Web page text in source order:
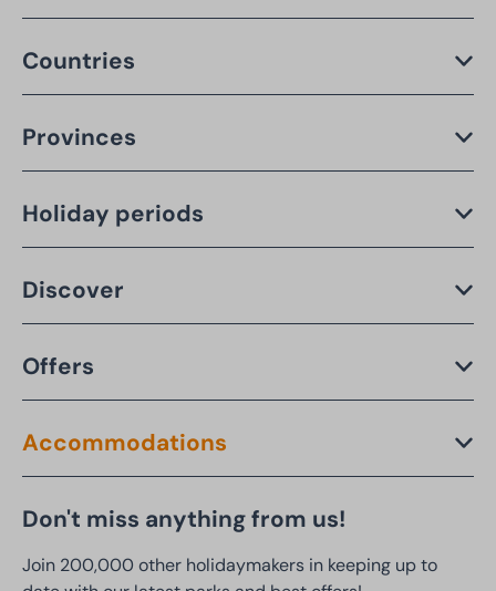
Countries
Provinces
Holiday periods
Discover
Offers
Accommodations
Don't miss anything from us!
Join 200,000 other holidaymakers in keeping up to